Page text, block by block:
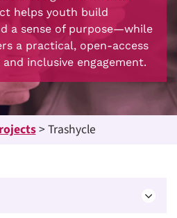
helps youth build
a sense of purpose—while
a practical, open-access
inclusive engagement.
> Trashycle